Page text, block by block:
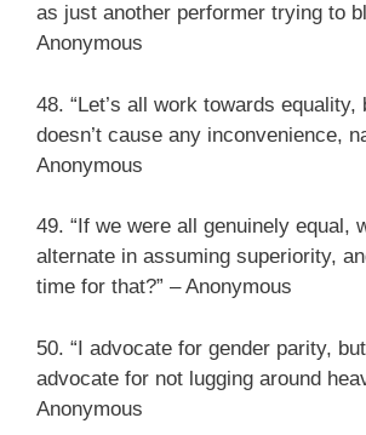
as just another performer trying to
Anonymous
48. “Let’s all work towards
doesn’t cause any inconvenience,
Anonymous
49. “If we were all genuinely equal,
alternate in assuming superiority,
time for that?” – Anonymous
50. “I advocate for gender parity,
advocate for not lugging around
Anonymous